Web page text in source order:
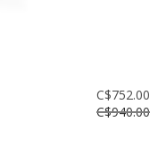
C$752.00
C$940.00